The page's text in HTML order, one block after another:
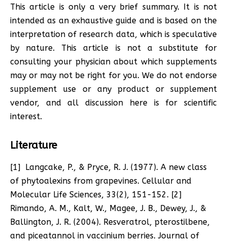
This article is only a very brief summary. It is not
intended as an exhaustive guide and is based on the
interpretation of research data, which is speculative
by nature. This article is not a substitute for
consulting your physician about which supplements
may or may not be right for you. We do not endorse
supplement use or any product or supplement
vendor, and all discussion here is for scientific
interest.
Literature
[1] Langcake, P., & Pryce, R. J. (1977). A new class
of phytoalexins from grapevines. Cellular and
Molecular Life Sciences, 33(2), 151-152. [2]
Rimando, A. M., Kalt, W., Magee, J. B., Dewey, J., &
Ballington, J. R. (2004). Resveratrol, pterostilbene,
and piceatannol in vaccinium berries. Journal of